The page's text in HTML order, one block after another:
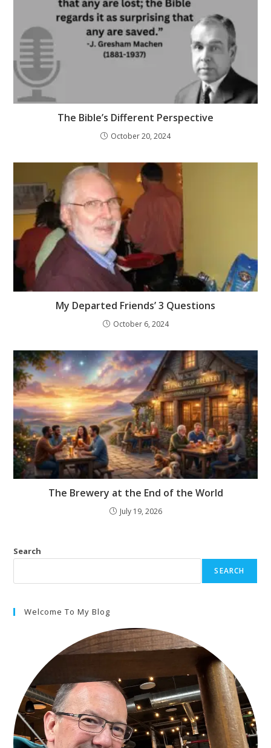
The Bible’s Different Perspective
October 20, 2024
My Departed Friends’ 3 Questions
October 6, 2024
The Brewery at the End of the World
July 19, 2026
Search
SEARCH
Welcome To My Blog